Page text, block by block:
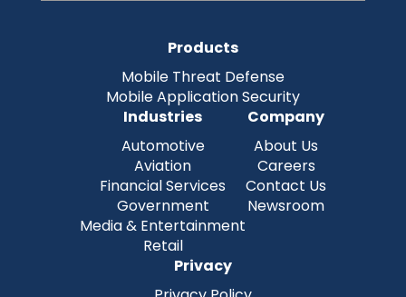
Products
Mobile Threat Defense
Mobile Application Security
Industries
Automotive
Aviation
Financial Services
Government
Media & Entertainment
Retail
Company
About Us
Careers
Contact Us
Newsroom
Privacy